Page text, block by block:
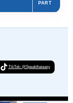
PART
TikTok: @Speakthaieasy